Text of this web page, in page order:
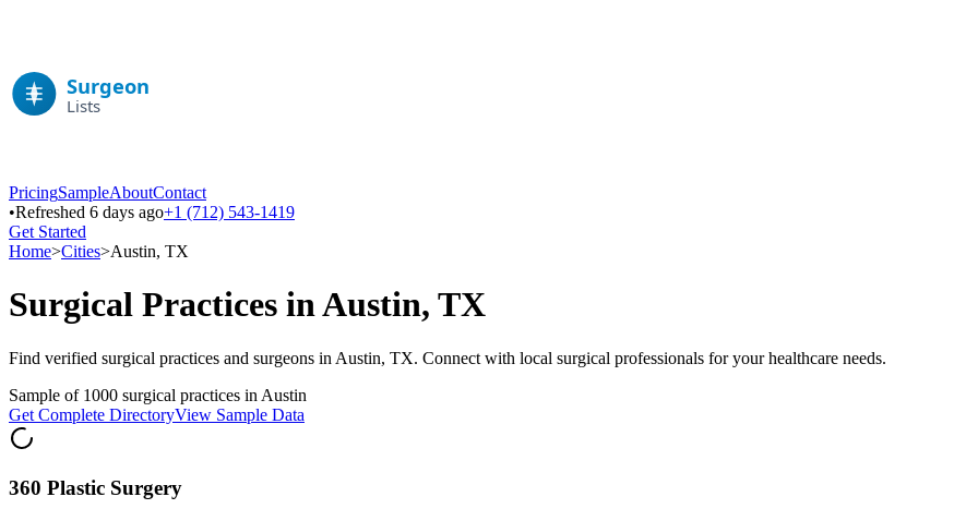
PricingSampleAboutContact
•Refreshed 6 days ago+1 (712) 543-1419
Get Started
Home>Cities>Austin, TX
Surgical Practices inAustin, TX
Find verified surgical practices and surgeons in Austin, TX. Connect with local surgical professionals for your healthcare needs.
Sample of 1000 surgical practices in Austin
Get Complete DirectoryView Sample Data
360 Plastic Surgery